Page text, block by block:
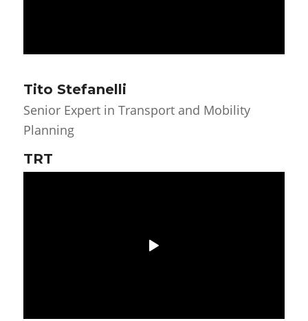
Tito Stefanelli
Senior Expert in Transport and Mobility
Planning
TRT